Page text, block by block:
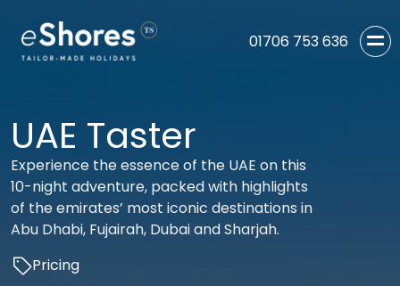
01706 753 636
UAE Taster
Experience the essence of the UAE on this
10-night adventure, packed with highlights
of the emirates’ most iconic destinations in
Abu Dhabi, Fujairah, Dubai and Sharjah.
Pricing